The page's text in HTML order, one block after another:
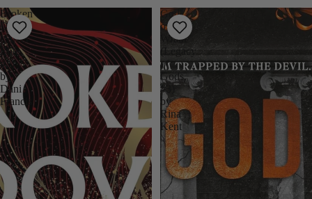
Broken
Dove
(Silver
Elite,
#2)
by
Dani
Francis
God
of
Wrath
(Legacy
of
Gods,
#3)
by
Rina
Kent